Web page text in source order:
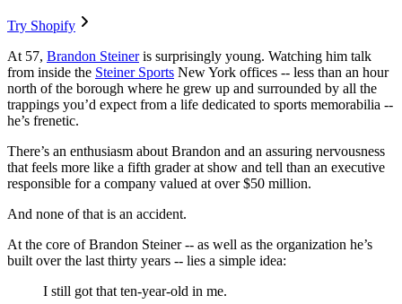
Try Shopify
At 57, Brandon Steineris surprisingly young. Watching him talk
from inside the Steiner Sports New York offices -- less than an hour
north of the borough where he grew up and surrounded by all the
trappings you’d expect from a life dedicated to sports memorabilia --
he’s frenetic.
There’s an enthusiasm about Brandon and an assuring nervousness
that feels more like a fifth grader at show and tell than an executive
responsible for a company valued at over $50 million.
And none of that is an accident.
At the core of Brandon Steiner -- as well as the organization he’s
built over the last thirty years -- lies a simple idea:
I still got that ten-year-old in me.